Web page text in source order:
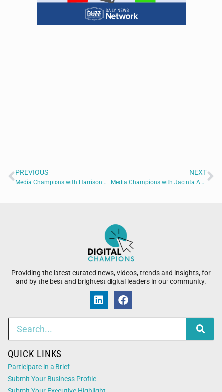
PREVIOUS
Media Champions with Harrison Painter of Blaizing Academy
NEXT
Media Champions with Jacinta Austin of International Union Of Painters And Allied Trades
Providing the latest curated news, videos, trends and insights, for
and by the best and brightest digital leaders in our community.
QUICK LINKS
Participate in a Brief
Submit Your Business Profile